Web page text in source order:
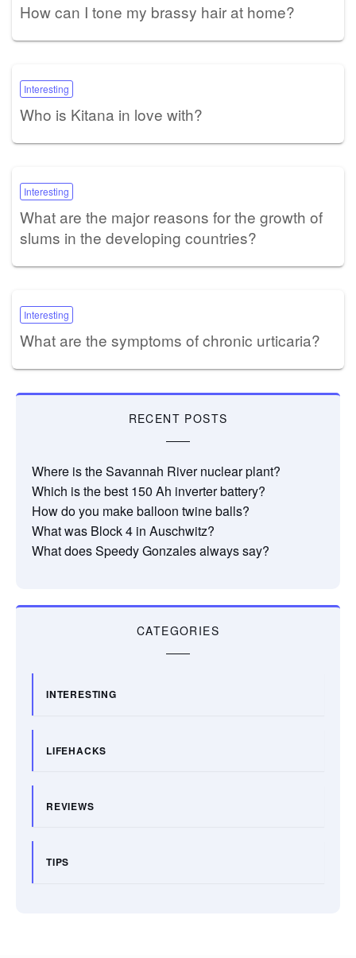
How can I tone my brassy hair at home?
Interesting
Who is Kitana in love with?
Interesting
What are the major reasons for the growth of
slums in the developing countries?
Interesting
What are the symptoms of chronic urticaria?
RECENT POSTS
Where is the Savannah River nuclear plant?
Which is the best 150 Ah inverter battery?
How do you make balloon twine balls?
What was Block 4 in Auschwitz?
What does Speedy Gonzales always say?
CATEGORIES
INTERESTING
LIFEHACKS
REVIEWS
TIPS